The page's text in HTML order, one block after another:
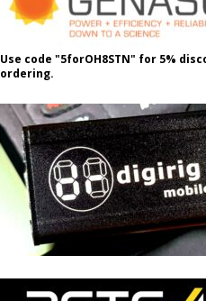
Use code "5forOH8STN" for 5%
ordering.